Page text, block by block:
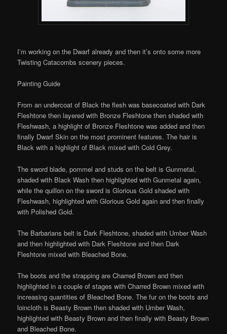
I’m working on the Dwarf already and then it’s onto some more
Twisting Catacombs scenery pieces.
Painting Guide
From an undercoat of Black the flesh was basecoated with Dark
Fleshtone then layered with Bronze Fleshtone then shaded with
Fleshwash, a highlight of Bronze Fleshtone was added and then
finally Dwarf Skin on the most prominent features. The hair is
Black with a highlight of Black mixed with Cold Grey.
The sword blade, pommel and studs on the belt is Gunmetal,
shaded with Black Wash then highlighted with Gunmetal again,
while thequillon on the sword is Glorious Gold shaded with
Fleshwash, highlighted with Glorious Gold again and then finally
with Polished Gold.
The Barbarians belt is Dark Fleshtone, shaded with Umber Wash
and then highlighted with Dark Fleshtone and then Dark
Fleshtone mixed with Bleached Bone.
The boots and the strapping are Charred Brown and then
highlighted in a couple of stages with Charred Brown mixed with
increasing quantities of Bleached Bone. The fur on the boots and
loincloth is Beasty Brown then shaded with Umber Wash,
highlighted with Beasty Brown and then finally with Beasty Brown
and Bleached Bone.